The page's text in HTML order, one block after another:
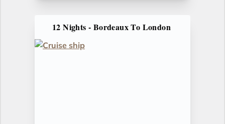
12 Nights - Bordeaux To London